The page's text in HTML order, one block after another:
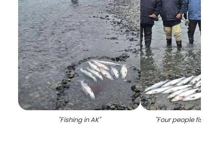
"Fishing in AK" "Four people fishing